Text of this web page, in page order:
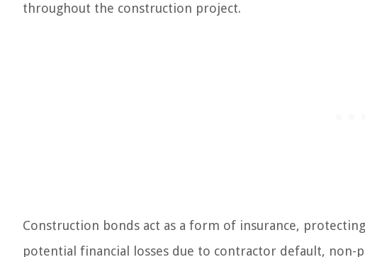
throughout the construction project.
Construction bonds act as a form of insurance,
potential financial losses due to contractor default,